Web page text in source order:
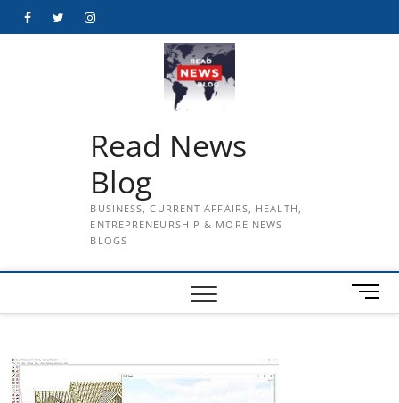
FacebookTwitterInstagram
Read News
Blog
BUSINESS, CURRENT AFFAIRS, HEALTH,
ENTREPRENEURSHIP & MORE NEWS
BLOGS
M
e